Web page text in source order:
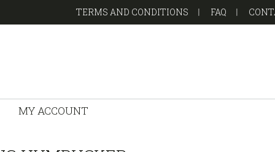
TERMS AND CONDITIONS FAQ
MY ACCOUNT